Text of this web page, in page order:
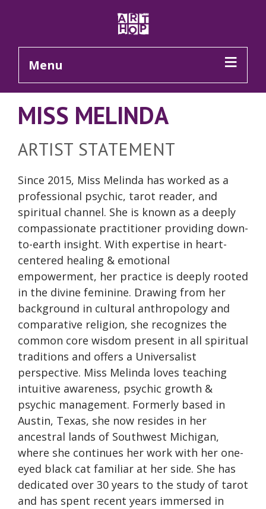
Menu
MISS MELINDA
ARTIST STATEMENT
Since 2015, Miss Melinda has worked as a
professional psychic, tarot reader, and
spiritual channel. She is known as a deeply
compassionate practitioner providing down-
to-earth insight. With expertise in heart-
centered healing & emotional
empowerment, her practice is deeply rooted
in the divine feminine. Drawing from her
background in cultural anthropology and
comparative religion, she recognizes the
common core wisdom present in all spiritual
traditions and offers a Universalist
perspective. Miss Melinda loves teaching
intuitive awareness, psychic growth &
psychic management. Formerly based in
Austin, Texas, she now resides in her
ancestral lands of Southwest Michigan,
where she continues her work with her one-
eyed black cat familiar at her side. She has
dedicated over 30 years to the study of tarot
and has spent recent years immersed in